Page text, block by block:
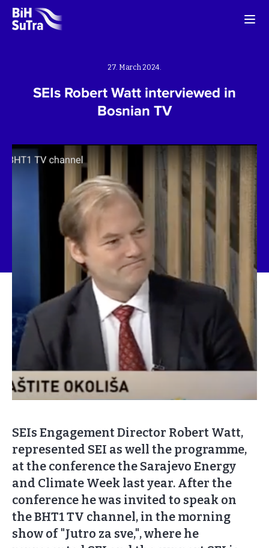
27. March 2024.
SEIs Robert Watt interviewed in
Bosnian TV
SEIs Engagement Director Robert Watt,
represented SEI as well the programme,
at the conference the Sarajevo Energy
and Climate Week last year. After the
conference he was invited to speak on
the BHT1 TV channel, in the morning
show of "Jutro za sve,", where he